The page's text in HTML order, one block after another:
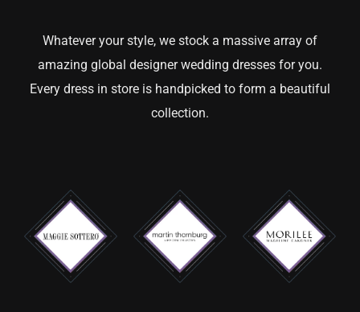
Whatever your style, we stock a massive array of
amazing global designer wedding dresses for you.
Every dress in store is handpicked to form a beautiful
collection.